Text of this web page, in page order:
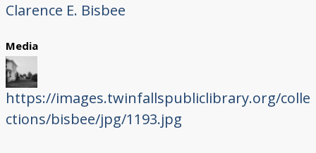
Clarence E. Bisbee
Media
https://images.twinfallspubliclibrary.org/colle
ctions/bisbee/jpg/1193.jpg